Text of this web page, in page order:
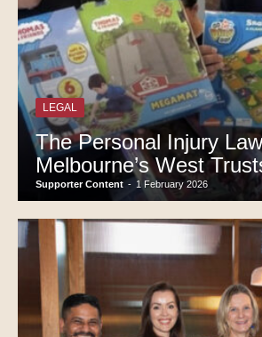
LEGAL
The Personal Injury
Melbourne’s West
Supporter Content - 1 February 2026